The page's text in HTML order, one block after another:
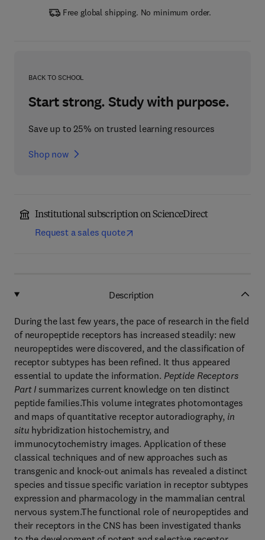
Free global shipping. No minimum order.
BACK TO SCHOOL
Start strong. Study with purpose.
Save up to 25% on trusted learning resources
Shop now
Institutional subscription on ScienceDirect
Request a sales quote
Description
During the last few years, the pace of research in the field
of neuropeptide receptors has increased steadily: new
neuropeptides were discovered, and the classification of
receptor subtypes has been refined. It thus appeared
essential to update the information. Peptide Receptors
Part I summarizes current knowledge on ten distinct
peptide families.This volume integrates photomontages
and maps of quantitative receptor autoradiography, in
situ hybridization histochemistry, and
immunocytochemistry images. Application of these
classical techniques and of new approaches such as
transgenic and knock-out animals has revealed a distinct
species and tissue specific variation in receptor subtypes
expression and pharmacology in the mammalian central
nervous system.The functional role of neuropeptides and
their receptors in the CNS has been investigated thanks